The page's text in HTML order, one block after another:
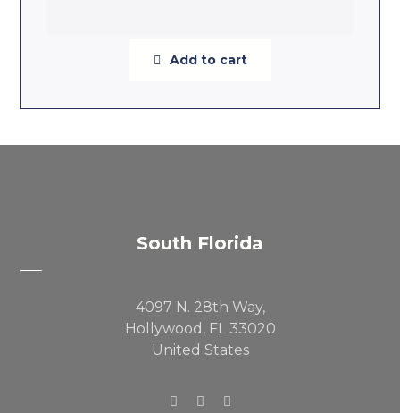
Add to cart
South Florida
4097 N. 28th Way,
Hollywood, FL 33020
United States